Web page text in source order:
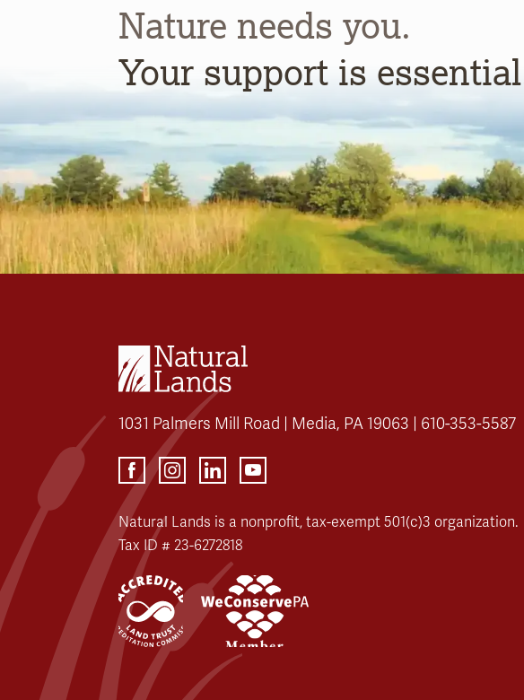
Nature needs you.
Your support is
1031 Palmers Mill Road | Media, PA 19063 | 610-353-5587
Natural Lands is a nonprofit, tax-exempt 501(c)3 organization.
Tax ID # 23-6272818